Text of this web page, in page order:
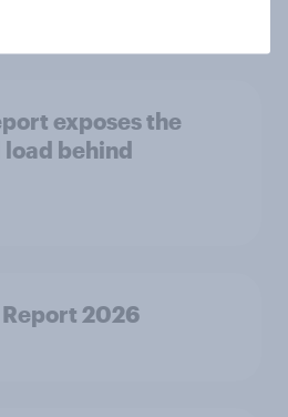
exposes the
behind
2026